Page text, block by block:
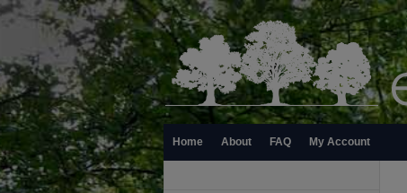
Home About FAQ My Account